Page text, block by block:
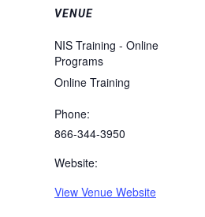
VENUE
NIS Training - Online
Programs
Online Training
Phone:
866-344-3950
Website:
View Venue Website